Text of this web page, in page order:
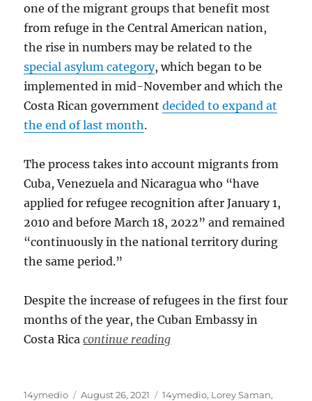
one of the migrant groups that benefit most
from refuge in the Central American nation,
the rise in numbers may be related to the
special asylum category, which began to be
implemented in mid-November and which the
Costa Rican governmentdecided to expand at
the end of last month.
The process takes into account migrants from
Cuba, Venezuela and Nicaragua who “have
applied for refugee recognition after January 1,
2010 and before March 18, 2022” and remained
“continuously in the national territory during
the same period.”
Despite the increase of refugees in the first four
months of the year, the Cuban Embassy in
Costa Rica continue reading
Author
14ymedio
Posted
August 26, 2021 Categories
14ymedio, Lorey Saman,